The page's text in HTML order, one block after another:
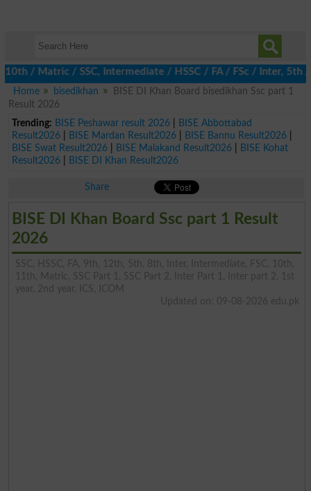
/ SSC, Intermediate / HSSC / FA / FSc / Inter, 5th /
Home
bisedikhan
BISE DI Khan Board bisedikhan Ssc part 1
Result 2026
Trending: BISE Peshawar result 2026|
BISE Abbottabad
Result2026| BISE Mardan Result2026| BISE Bannu Result2026|
BISE Swat Result2026| BISE Malakand Result2026|
BISE Kohat
Result2026| BISE DI Khan Result2026
Share
BISE DI Khan Board Ssc part 1 Result
2026
SSC, HSSC, FA, 9th, 12th, 5th, 8th, Inter, Intermediate, FSC, 10th,
11th, Matric, SSC Part 1, SSC Part 2, Inter Part 1, Inter part 2, 1st
year, 2nd year, ICS, ICOM
Updated on: 09-08-2026 edu.pk